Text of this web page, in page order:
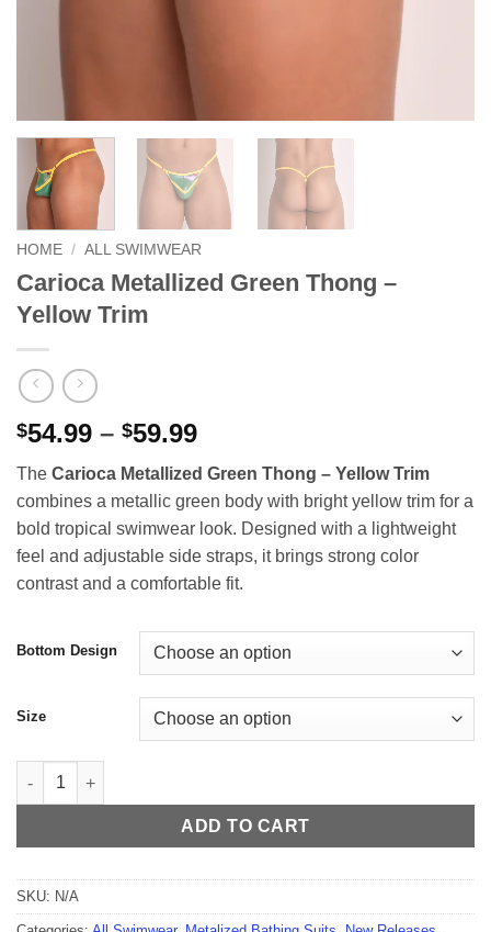
HOME / ALL SWIMWEAR
Carioca Metallized Green Thong –
Yellow Trim
$54.99 – $59.99Price
$54.99
through
$59.99
The Carioca Metallized Green Thong – Yellow Trim
combines a metallic green body with bright yellow trim for a
bold tropical swimwear look. Designed with a lightweight
feel and adjustable side straps, it brings strong color
contrast and a comfortable fit.
Bottom Design
Size
Carioca Metallized Green Thong - Yellow Trim quantity
ADD TO CART
SKU: N/A